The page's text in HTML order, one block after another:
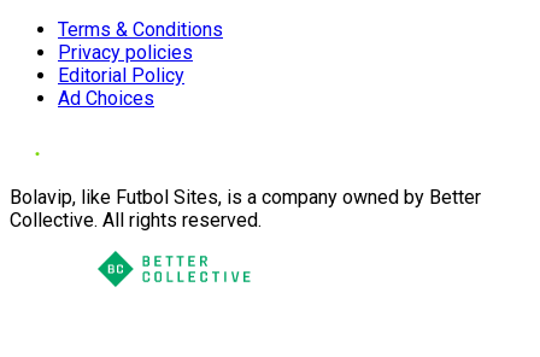
Terms & Conditions
Privacy policies
Editorial Policy
Ad Choices
Bolavip, like Futbol Sites, is a company owned by Better
Collective. All rights reserved.